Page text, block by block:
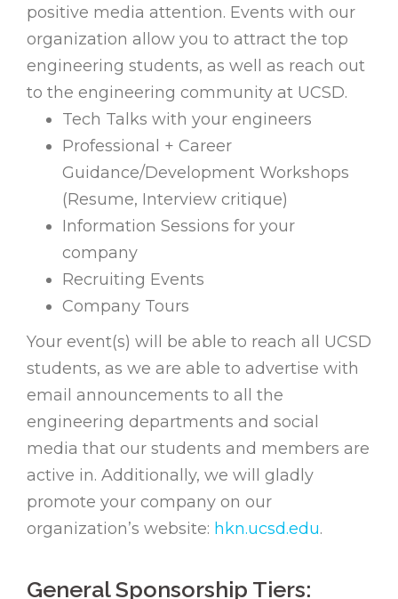
positive media attention. Events with our
organization allow you to attract the top
engineering students, as well as reach out
to the engineering community at UCSD.
Tech Talks with your engineers
Professional + Career
Guidance/Development Workshops
(Resume, Interview critique)
Information Sessions for your
company
Recruiting Events
Company Tours
Your event(s) will be able to reach all UCSD
students, as we are able to advertise with
email announcements to all the
engineering departments and social
media that our students and members are
active in. Additionally, we will gladly
promote your company on our
organization’s website: hkn.ucsd.edu.
General Sponsorship Tiers: